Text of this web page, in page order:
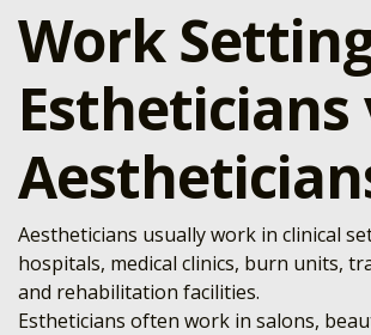
Work
Estheticians
Aestheticians usually work in clinical
hospitals, medical clinics, burn units,
and rehabilitation facilities.
Estheticians often work in salons,